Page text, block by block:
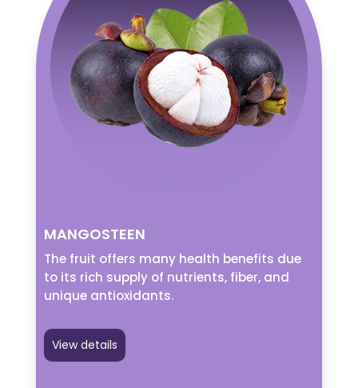
MANGOSTEEN
The fruit offers many health benefits due
to its rich supply of nutrients, fiber, and
unique antioxidants.
View details